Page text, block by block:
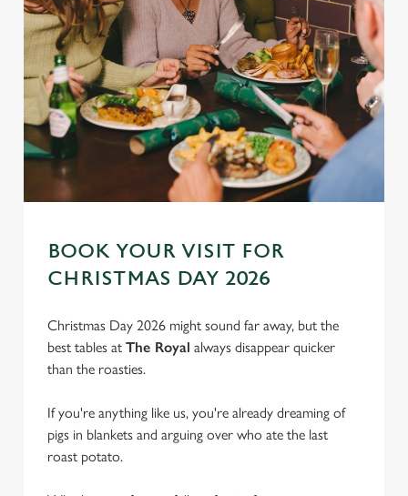
We use cookies to run this website and for marketing,
statistics and to save your preferences. To accept these
BOOK YOUR VISIT FOR
CHRISTMAS DAY 2026
Christmas Day 2026 might sound far away, but the
best tables at The Royal always disappear quicker
than the roasties.
If you're anything like us, you're already dreaming of
pigs in blankets and arguing over who ate the last
roast potato.